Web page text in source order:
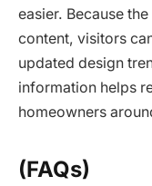
easier. Because
content, visitors
updated design
information helps
homeowners
(FAQs)